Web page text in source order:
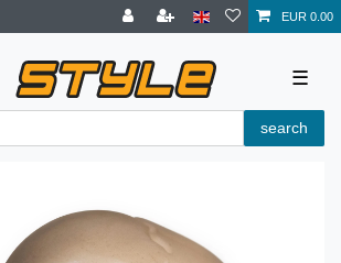
EUR 0.00
☰
search